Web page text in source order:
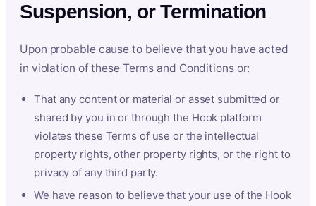
Suspension, or Termination
Upon probable cause to believe that you have acted
in violation of these Terms and Conditions or:
That any content or material or asset submitted or
shared by you in or through the Hook platform
violates these Terms of use or the intellectual
property rights, other property rights, or the right to
privacy of any third party.
We have reason to believe that your use of the Hook